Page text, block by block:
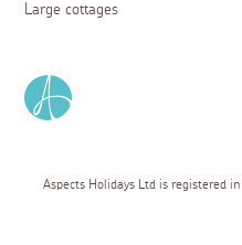
Large cottages
Aspects Holidays Ltd is registered